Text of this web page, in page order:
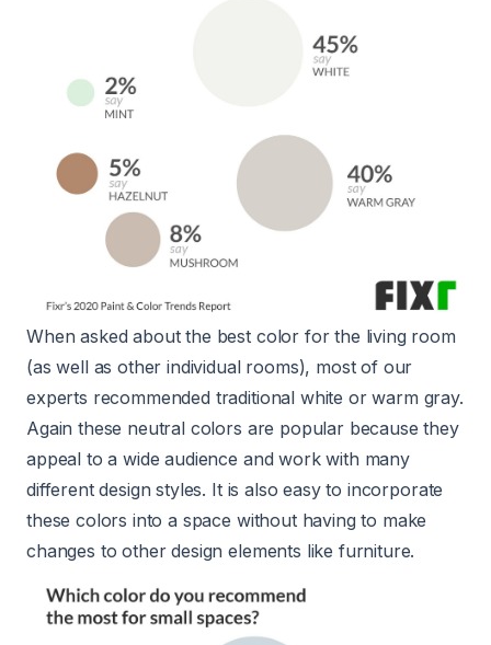
When asked about the best color for the living room
(as well as other individual rooms), most of our
experts recommended traditional white or warm gray.
Again these neutral colors are popular because they
appeal to a wide audience and work with many
different design styles. It is also easy to incorporate
these colors into a space without having to make
changes to other design elements like furniture.